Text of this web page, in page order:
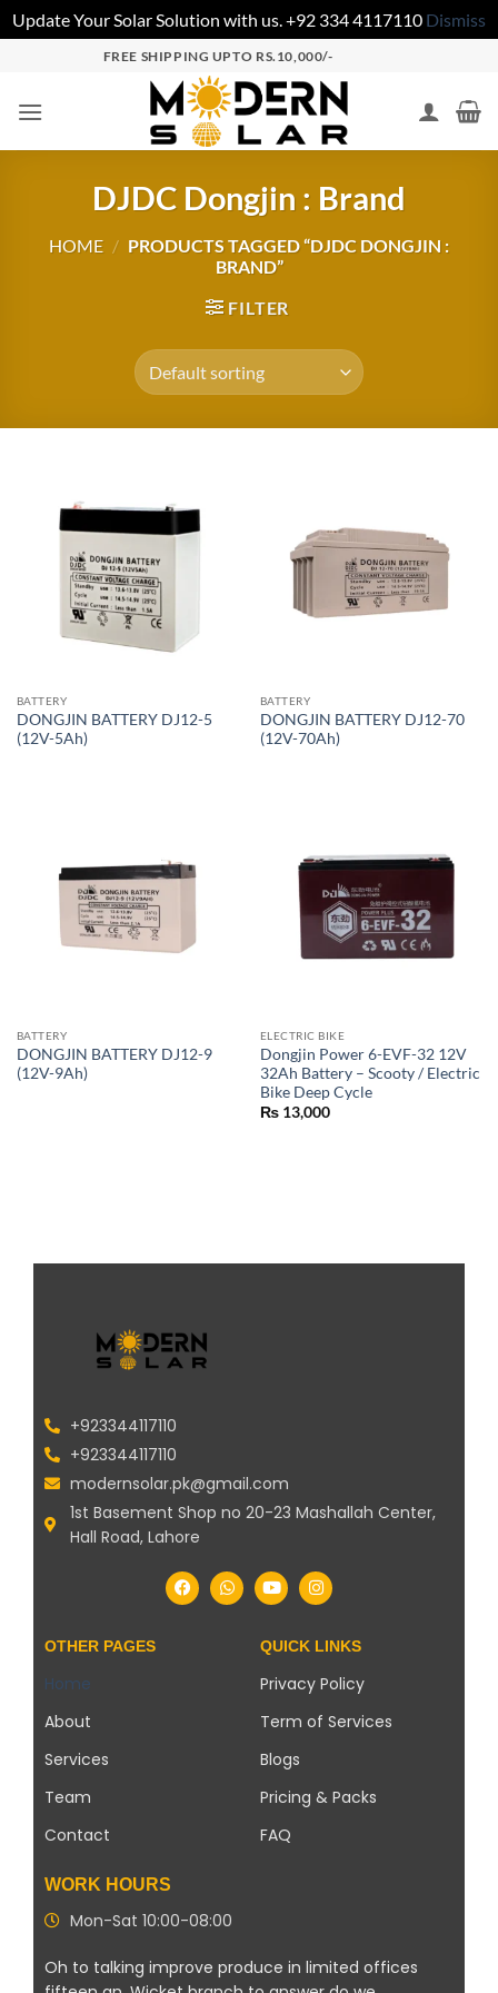
Update Your Solar Solution with us. +92 334 4117110 Dismiss
FREE SHIPPING UPTO RS.10,000/-
DJDC Dongjin : Brand
HOME / PRODUCTS TAGGED “DJDC DONGJIN :
BRAND”
FILTER
BATTERY
DONGJIN BATTERY DJ12-5
(12V-5Ah)
BATTERY
DONGJIN BATTERY DJ12-70
(12V-70Ah)
BATTERY
DONGJIN BATTERY DJ12-9
(12V-9Ah)
ELECTRIC BIKE
Dongjin Power 6-EVF-32 12V
32Ah Battery – Scooty / Electric
Bike Deep Cycle
₨13,000
+923344117110
+923344117110
modernsolar.pk@gmail.com
1st Basement Shop no 20-23 Mashallah Center,
Hall Road, Lahore
OTHER PAGES
Home
About
Services
Team
Contact
QUICK LINKS
Privacy Policy
Term of Services
Blogs
Pricing & Packs
FAQ
WORK HOURS
Mon-Sat 10:00-08:00
Oh to talking improve produce in limited offices